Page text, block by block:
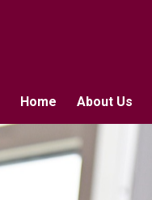
Home About Us